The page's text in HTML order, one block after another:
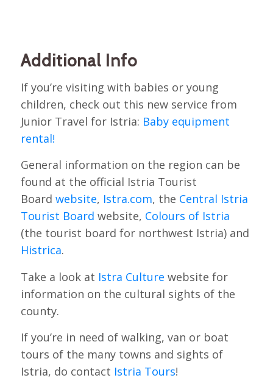
Additional Info
If you’re visiting with babies or young
children, check out this new service from
Junior Travel for Istria: Baby equipment
rental!
General information on the region can be
found at the official Istria Tourist
Board website, Istra.com, the Central Istria
Tourist Board website, Colours of Istria
(the tourist board for northwest Istria) and
Histrica.
Take a look at Istra Culture website for
information on the cultural sights of the
county.
If you’re in need of walking, van or boat
tours of the many towns and sights of
Istria, do contact Istria Tours!